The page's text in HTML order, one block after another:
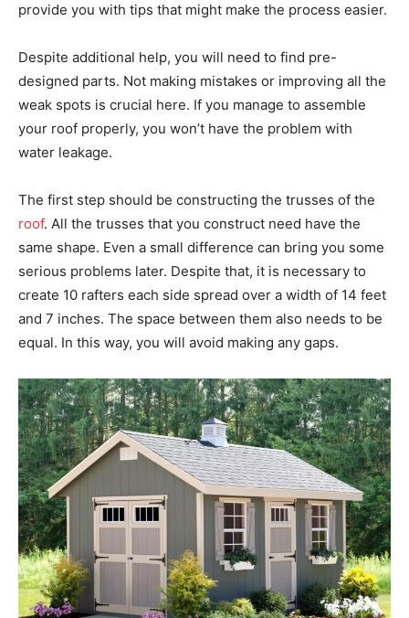
provide you with tips that might make the process easier.
Despite additional help, you will need to find pre-
designed parts. Not making mistakes or improving all the
weak spots is crucial here. If you manage to assemble
your roof properly, you won’t have the problem with
water leakage.
The first step should be constructing the trusses of the
roof. All the trusses that you construct need have the
same shape. Even a small difference can bring you some
serious problems later. Despite that, it is necessary to
create 10 rafters each side spread over a width of 14 feet
and 7 inches. The space between them also needs to be
equal. In this way, you will avoid making any gaps.